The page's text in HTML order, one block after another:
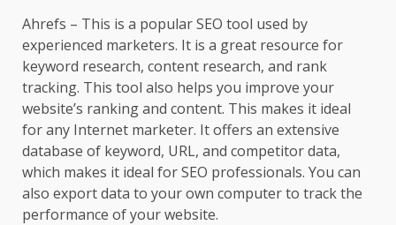
Ahrefs – This is a popular SEO tool used by
experienced marketers. It is a great resource for
keyword research, content research, and rank
tracking. This tool also helps you improve your
website’s ranking and content. This makes it ideal
for any Internet marketer. It offers an extensive
database of keyword, URL, and competitor data,
which makes it ideal for SEO professionals. You can
also export data to your own computer to track the
performance of your website.